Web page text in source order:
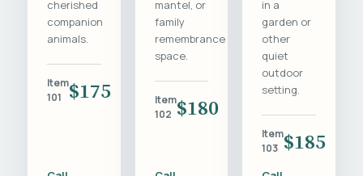
cherished
companion
animals.
Item
101
$175
mantel, or
family
remembrance
space.
Item
102 $180
in a
garden or
other
quiet
outdoor
setting.
Item
103 $185